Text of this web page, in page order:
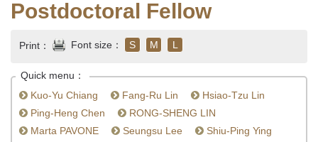
Postdoctoral Fellow
Print： Font size： S M L
Quick menu：
Kuo-Yu Chiang
Fang-Ru Lin
Hsiao-Tzu Lin
Ping-Heng Chen
RONG-SHENG LIN
Marta PAVONE
Seungsu Lee Shiu-Ping Ying